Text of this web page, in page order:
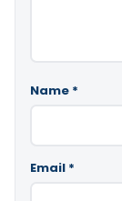
Name *
Email *